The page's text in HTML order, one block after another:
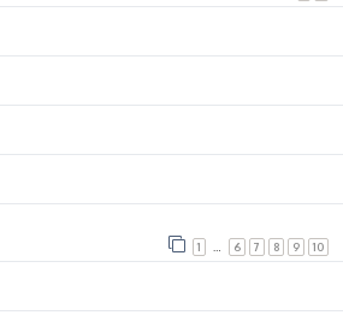
1 6 7 8 9 10